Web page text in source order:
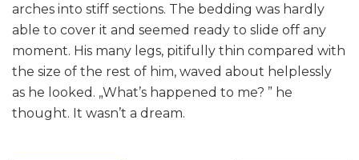
arches into stiff sections. The bedding was hardly
able to cover it and seemed ready to slide off any
moment. His many legs, pitifully thin compared with
the size of the rest of him, waved about helplessly
as he looked. „What’s happened to me? ” he
thought. It wasn’t a dream.